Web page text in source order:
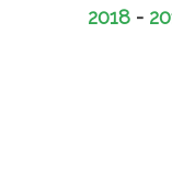
2018 -